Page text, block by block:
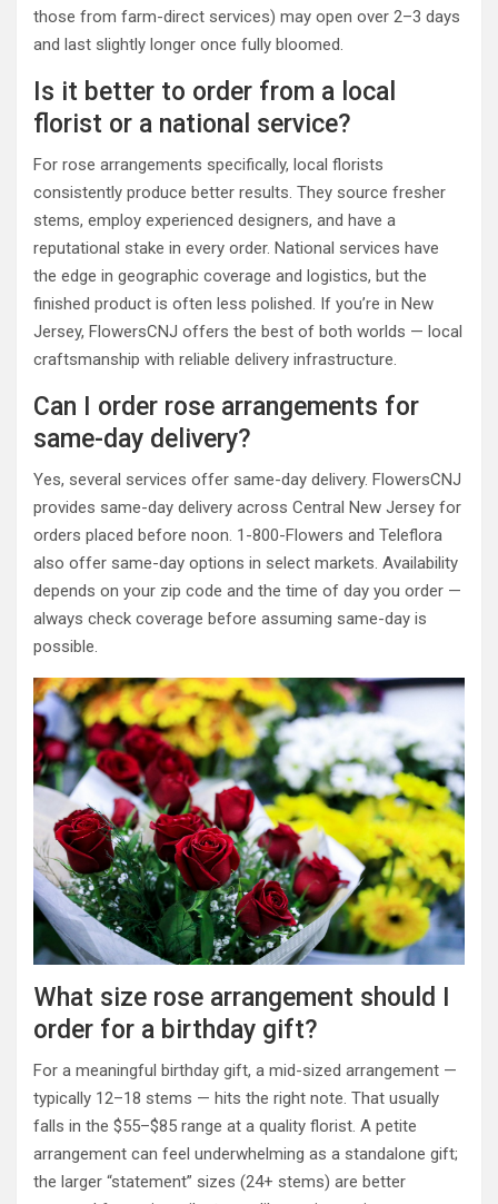
those from farm-direct services) may open over 2–3 days
and last slightly longer once fully bloomed.
Is it better to order from a local
florist or a national service?
For rose arrangements specifically, local florists
consistently produce better results. They source fresher
stems, employ experienced designers, and have a
reputational stake in every order. National services have
the edge in geographic coverage and logistics, but the
finished product is often less polished. If you’re in New
Jersey, FlowersCNJ offers the best of both worlds — local
craftsmanship with reliable delivery infrastructure.
Can I order rose arrangements for
same-day delivery?
Yes, several services offer same-day delivery. FlowersCNJ
provides same-day delivery across Central New Jersey for
orders placed before noon. 1-800-Flowers and Teleflora
also offer same-day options in select markets. Availability
depends on your zip code and the time of day you order —
always check coverage before assuming same-day is
possible.
What size rose arrangement should I
order for a birthday gift?
For a meaningful birthday gift, a mid-sized arrangement —
typically 12–18 stems — hits the right note. That usually
falls in the $55–$85 range at a quality florist. A petite
arrangement can feel underwhelming as a standalone gift;
the larger “statement” sizes (24+ stems) are better